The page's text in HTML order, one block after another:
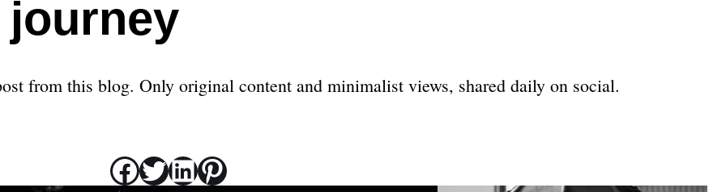
from this blog. Only original content and minimalist views, shared daily on social.